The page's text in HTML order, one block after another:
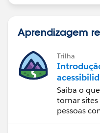
Aprendizagem
Trilha
Saiba o
tornar sites
pessoas